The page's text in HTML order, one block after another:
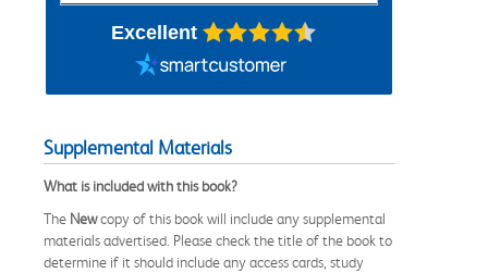
Excellent
Supplemental Materials
What is included with this book?
The Newcopy of this book will include any supplemental
materials advertised. Please check the title of the book to
determine if it should include any access cards, study